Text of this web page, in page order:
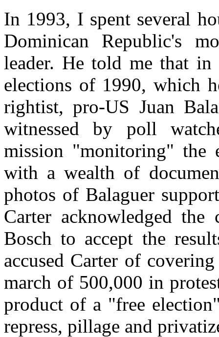
In 1993, I spent several
Dominican Republic's
leader. He told me that
elections of 1990, which
rightist, pro-US Juan
witnessed by poll
mission "monitoring" the
with a wealth of
photos of Balaguer
Carter acknowledged
Bosch to accept the
accused Carter of
march of 500,000 in
product of a "free
repress, pillage and